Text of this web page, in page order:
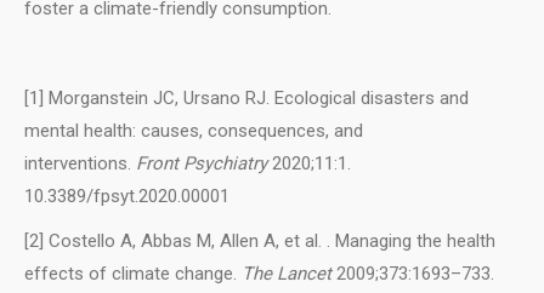
foster a climate-friendly consumption.
[1] Morganstein JC, Ursano RJ. Ecological disasters and
mental health: causes, consequences, and
interventions. Front Psychiatry2020;11:1.
10.3389/fpsyt.2020.00001
[2] Costello A, Abbas M, Allen A, et al. . Managing the health
effects of climate change. The Lancet2009;373:1693–733.